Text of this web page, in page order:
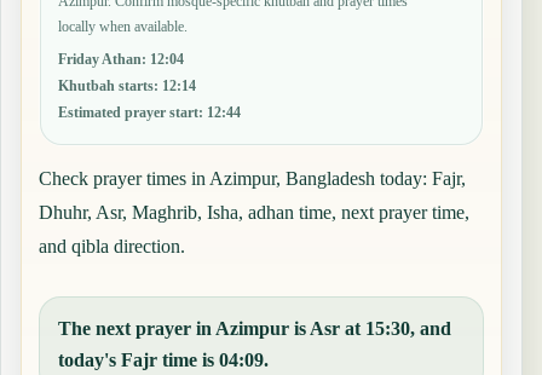
locally when available.
Friday Athan: 12:04
Khutbah starts: 12:14
Estimated prayer start: 12:44
Check prayer times in Azimpur, Bangladesh today: Fajr,
Dhuhr, Asr, Maghrib, Isha, adhan time, next prayer time,
and qibla direction.
The next prayer in Azimpur is Asr at 15:30, and
today's Fajr time is 04:09.